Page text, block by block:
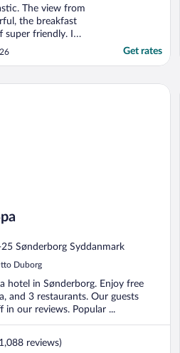
The view from
the breakfast
friendly. I
any time if I need
Get rates
Sønderborg Syddanmark
Duborg
hotel in Sønderborg. Enjoy free
and 3 restaurants. Our guests
in our reviews. Popular ...
reviews)